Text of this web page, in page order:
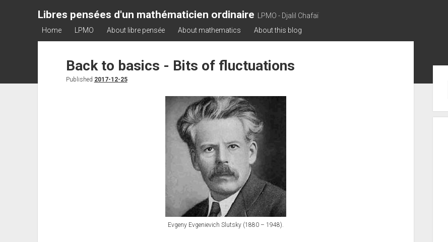
Libres pensées d'un mathématicien ordinaire
LPMO - Djalil Chafaï
Home
LPMO About libre pensée About mathematics About this blog
Back to basics - Bits of fluctuations
Published 2017-12-25
Evgeny Evgenievich Slutsky (1880 – 1948).